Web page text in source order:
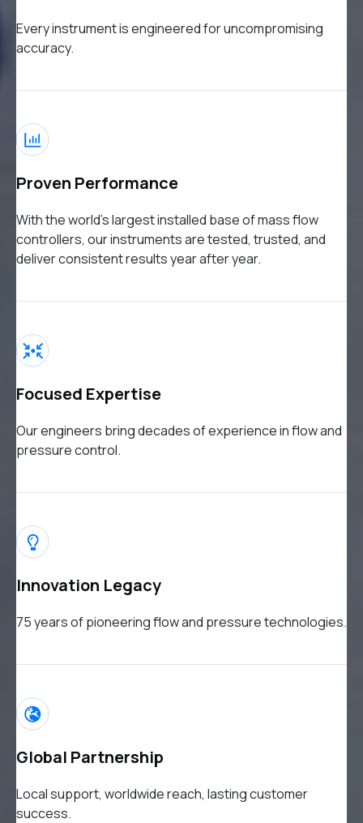
Every instrument is engineered for uncompromising
accuracy.
Proven Performance
With the world’s largest installed base of mass flow
controllers, our instruments are tested, trusted, and
deliver consistent results year after year.
Focused Expertise
Our engineers bring decades of experience in flow and
pressure control.
Innovation Legacy
75 years of pioneering flow and pressure technologies.
Global Partnership
Local support, worldwide reach, lasting customer
success.